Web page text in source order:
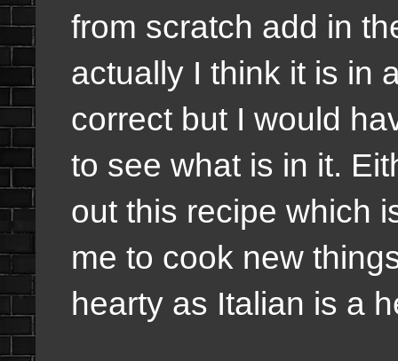
from scratch add in
actually I think it is in
correct but I would
to see what is in it.
out this recipe which
me to cook new
hearty as Italian is a